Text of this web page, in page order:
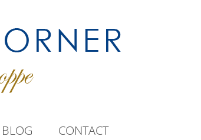
BLOG CONTACT